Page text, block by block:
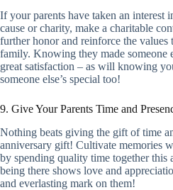
If your parents have taken an interest
cause or charity, make a charitable
further honor and reinforce the
family. Knowing they made someone
great satisfaction – as will knowing
someone else’s special too!
9. Give Your Parents Time and
Nothing beats giving the gift of time
anniversary gift! Cultivate memories
by spending quality time together this
being there shows love and
and everlasting mark on them!